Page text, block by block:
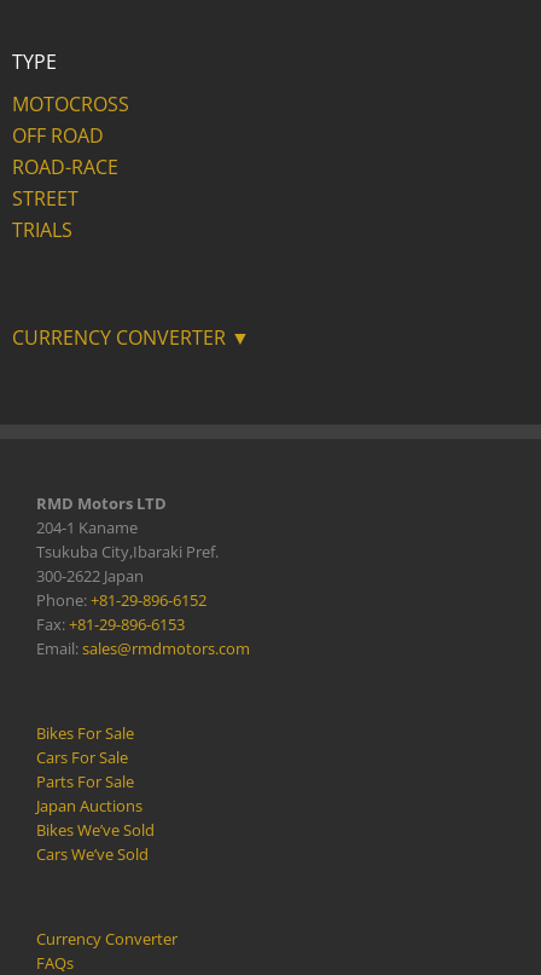
TYPE
MOTOCROSS
OFF ROAD
ROAD-RACE
STREET
TRIALS
CURRENCY CONVERTER ▼
RMD Motors LTD
204-1 Kaname
Tsukuba City,Ibaraki Pref.
300-2622 Japan
Phone:+81-29-896-6152
Fax:+81-29-896-6153
Email:sales@rmdmotors.com
Bikes For Sale
Cars For Sale
Parts For Sale
Japan Auctions
Bikes We’ve Sold
Cars We’ve Sold
Currency Converter
FAQs